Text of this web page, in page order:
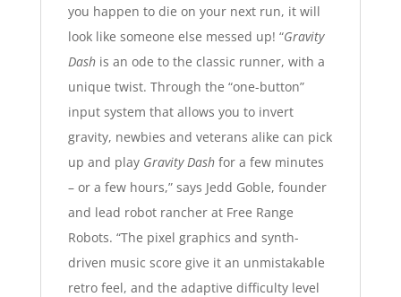
you happen to die on your next run, it will
look like someone else messed up! “Gravity
Dashis an ode to the classic runner, with a
unique twist. Through the “one-button”
input system that allows you to invert
gravity, newbies and veterans alike can pick
up and play Gravity Dashfor a few minutes
– or a few hours,” says Jedd Goble, founder
and lead robot rancher at Free Range
Robots. “The pixel graphics and synth-
driven music score give it an unmistakable
retro feel, and the adaptive difficulty level